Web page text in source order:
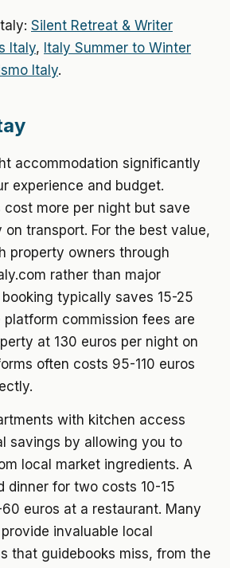
Silent Retreat & Writer
Italy, Italy Summer to Winter
Italy.
accommodation significantly
experience and budget.
cost more per night but save
on transport. For the best value,
property owners through
rather than major
typically saves 15-25
commission fees are
at 130 euros per night on
often costs 95-110 euros
with kitchen access
savings by allowing you to
local market ingredients. A
dinner for two costs 10-15
euros at a restaurant. Many
invaluable local
that guidebooks miss, from the